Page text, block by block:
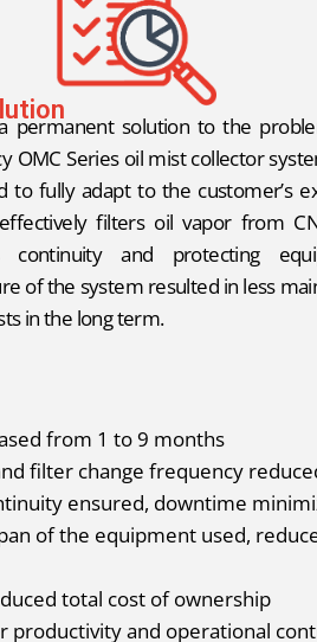
permanent solution to the
OMC Series oil mist collector
to fully adapt to the customer’s
filters oil vapor from
continuity and protecting
of the system resulted in less
in the long term.
from 1 to 9 months
filter change frequency
ensured, downtime
of the equipment used,
total cost of ownership
productivity and operational